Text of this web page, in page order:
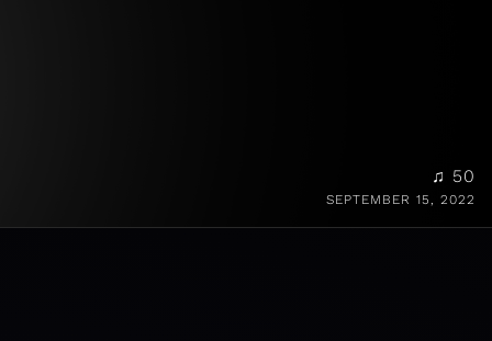
♫ 50
SEPTEMBER 15, 2022